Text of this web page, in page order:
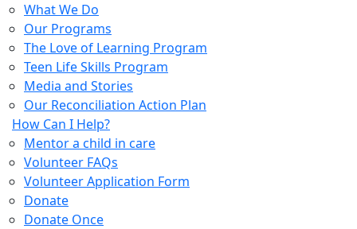
What We Do
Our Programs
The Love of Learning Program
Teen Life Skills Program
Media and Stories
Our Reconciliation Action Plan
How Can I Help?
Mentor a child in care
Volunteer FAQs
Volunteer Application Form
Donate
Donate Once